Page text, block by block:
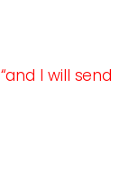
“and I will send